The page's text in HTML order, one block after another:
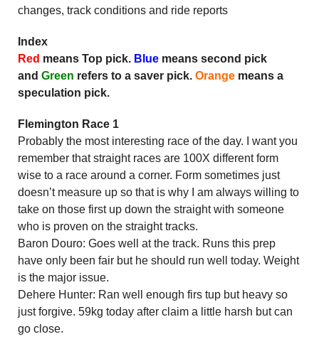
changes, track conditions and ride reports
Index
Red means Top pick. Blue means second pick
and Green refers to a saver pick. Orange means a
speculation pick.
Flemington Race 1
Probably the most interesting race of the day. I want you
remember that straight races are 100X different form
wise to a race around a corner. Form sometimes just
doesn’t measure up so that is why I am always willing to
take on those first up down the straight with someone
who is proven on the straight tracks.
Baron Douro: Goes well at the track. Runs this prep
have only been fair but he should run well today. Weight
is the major issue.
Dehere Hunter: Ran well enough firs tup but heavy so
just forgive. 59kg today after claim a little harsh but can
go close.